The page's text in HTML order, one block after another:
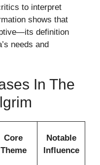
to interpret
shows that
definition
needs and
In The
Core
Theme
Notable
Influence